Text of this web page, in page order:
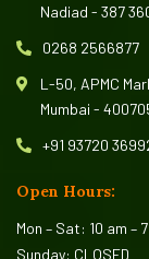
Nadiad - 387
0268 2566877
L-50, APMC
Mumbai -
+91 93720
Open Hours:
Mon – Sat: 10 am –
Sunday: CLOSED